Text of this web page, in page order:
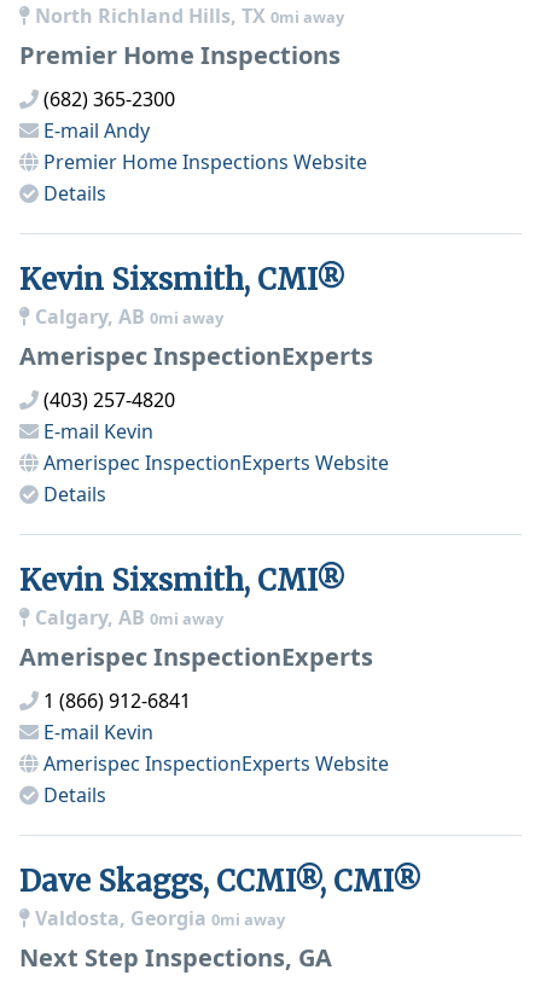
North Richland Hills, TX 0mi away
Premier Home Inspections
(682) 365-2300
E-mail Andy
Premier Home Inspections Website
Details
Kevin Sixsmith, CMI®
Calgary, AB 0mi away
Amerispec InspectionExperts
(403) 257-4820
E-mail Kevin
Amerispec InspectionExperts Website
Details
Kevin Sixsmith, CMI®
Calgary, AB 0mi away
Amerispec InspectionExperts
1 (866) 912-6841
E-mail Kevin
Amerispec InspectionExperts Website
Details
Dave Skaggs, CCMI®, CMI®
Valdosta, Georgia 0mi away
Next Step Inspections, GA